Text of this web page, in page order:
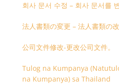
회사 문서 수정 – 회사 문서를
法人書類の変更 – 法人書類の
公司文件修改-更改公司文件。
Tulog na Kumpanya
na Kumpanya) sa Thailand